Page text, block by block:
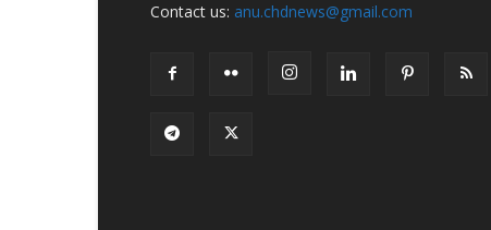
Contact us: anu.chdnews@gmail.com